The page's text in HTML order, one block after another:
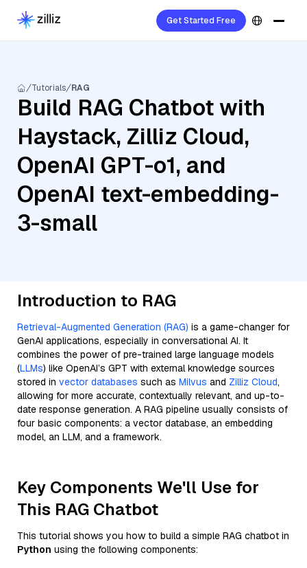
Get Started Free
Tutorials RAG
Build RAG Chatbot with
Haystack, Zilliz Cloud,
OpenAI GPT-o1, and
OpenAI text-embedding-
3-small
Introduction to RAG
Retrieval-Augmented Generation (RAG) is a game-changer for
GenAI applications, especially in conversational AI. It
combines the power of pre-trained large language models
(LLMs) like OpenAI’s GPT with external knowledge sources
stored in vector databases such as Milvus and Zilliz Cloud,
allowing for more accurate, contextually relevant, and up-to-
date response generation. A RAG pipeline usually consists of
four basic components: a vector database, an embedding
model, an LLM, and a framework.
Key Components We'll Use for
This RAG Chatbot
This tutorial shows you how to build a simple RAG chatbot in
Python using the following components: